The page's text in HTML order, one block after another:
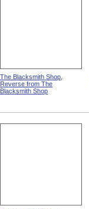
The Blacksmith Shop,
Reverse from The
Blacksmith Shop